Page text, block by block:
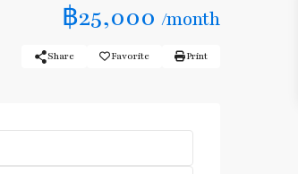
฿25,000 /month
Share Favorite Print